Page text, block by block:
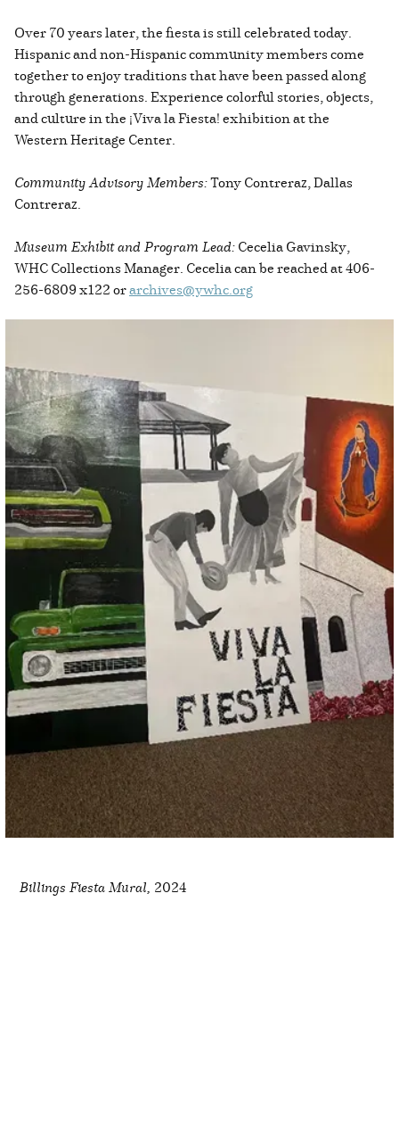
Over 70 years later, the fiesta is still celebrated today.
Hispanic and non-Hispanic community members come
together to enjoy traditions that have been passed along
through generations. Experience colorful stories, objects,
and culture in the ¡Viva la Fiesta! exhibition at the
Western Heritage Center.
Community Advisory Members:Tony Contreraz, Dallas
Contreraz.
Museum Exhibit and Program Lead:Cecelia Gavinsky,
WHC Collections Manager. Cecelia can be reached at 406-
256-6809 x122 orarchives@ywhc.org
Billings Fiesta Mural, 2024